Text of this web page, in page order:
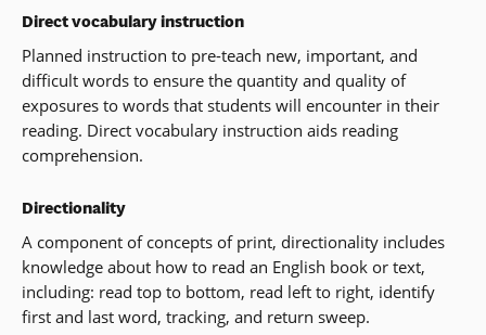
Direct vocabulary instruction
Planned instruction to pre-teach new, important, and
difficult words to ensure the quantity and quality of
exposures to words that students will encounter in their
reading. Direct vocabulary instruction aids reading
comprehension.
Directionality
A component of concepts of print, directionality includes
knowledge about how to read an English book or text,
including: read top to bottom, read left to right, identify
first and last word, tracking, and return sweep.